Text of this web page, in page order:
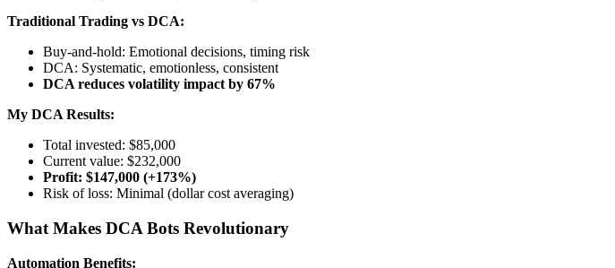
Traditional Trading vs DCA:
Buy-and-hold: Emotional decisions, timing risk
DCA: Systematic, emotionless, consistent
DCA reduces volatility impact by 67%
My DCA Results:
Total invested: $85,000
Current value: $232,000
Profit: $147,000 (+173%)
Risk of loss: Minimal (dollar cost averaging)
What Makes DCA Bots Revolutionary
Automation Benefits: